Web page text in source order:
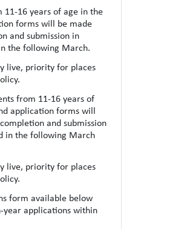
11-16 years of age in the
forms will be made
and submission in
the following March.
live, priority for places
from 11-16 years of
application forms will
and submission
in the following March
live, priority for places
form available below
year applications within